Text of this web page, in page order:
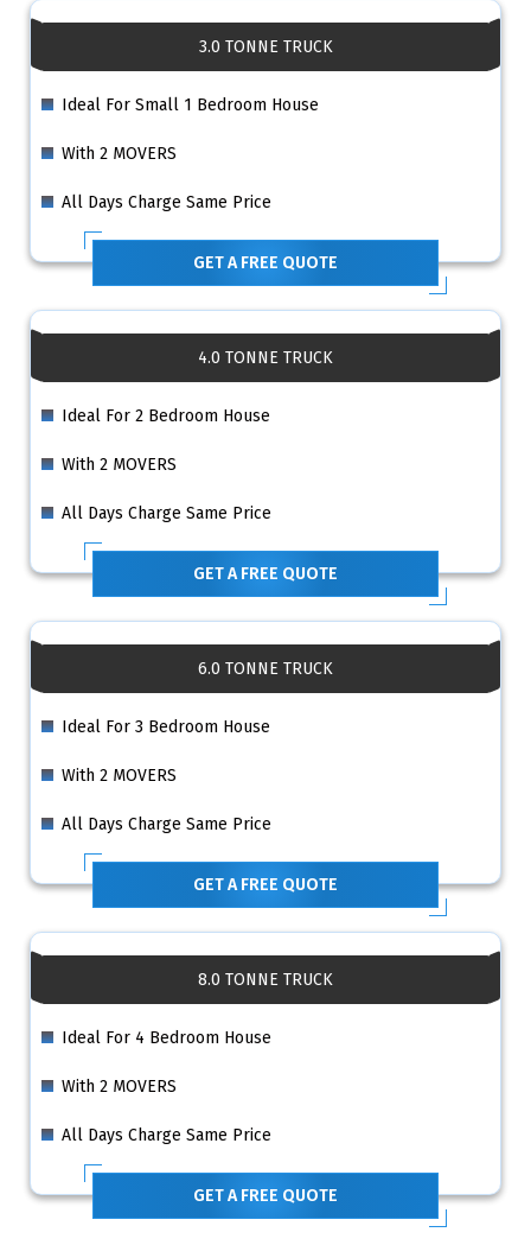
3.0 TONNE TRUCK
Ideal For Small 1 Bedroom House
With 2 MOVERS
All Days Charge Same Price
GET A FREE QUOTE
4.0 TONNE TRUCK
Ideal For 2 Bedroom House
With 2 MOVERS
All Days Charge Same Price
GET A FREE QUOTE
6.0 TONNE TRUCK
Ideal For 3 Bedroom House
With 2 MOVERS
All Days Charge Same Price
GET A FREE QUOTE
8.0 TONNE TRUCK
Ideal For 4 Bedroom House
With 2 MOVERS
All Days Charge Same Price
GET A FREE QUOTE